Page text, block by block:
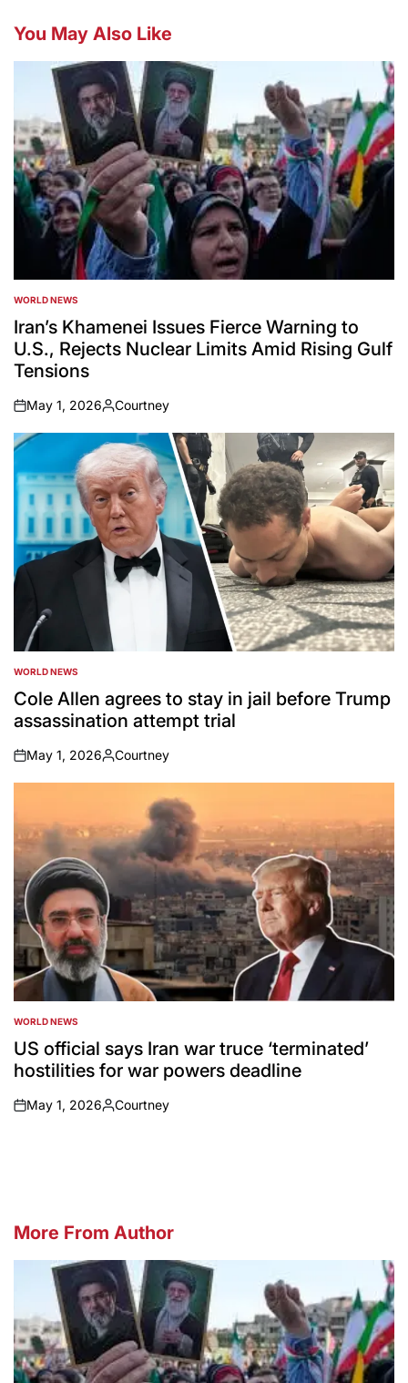
You May Also Like
POSTED
IN
WORLD NEWS
Iran’s Khamenei Issues Fierce Warning to
U.S., Rejects Nuclear Limits Amid Rising Gulf
Tensions
on
May 1, 2026
Posted
by
Courtney
POSTED
IN
WORLD NEWS
Cole Allen agrees to stay in jail before Trump
assassination attempt trial
on
May 1, 2026
Posted
by
Courtney
POSTED
IN
WORLD NEWS
US official says Iran war truce ‘terminated’
hostilities for war powers deadline
on
May 1, 2026
Posted
Courtney
More From Author